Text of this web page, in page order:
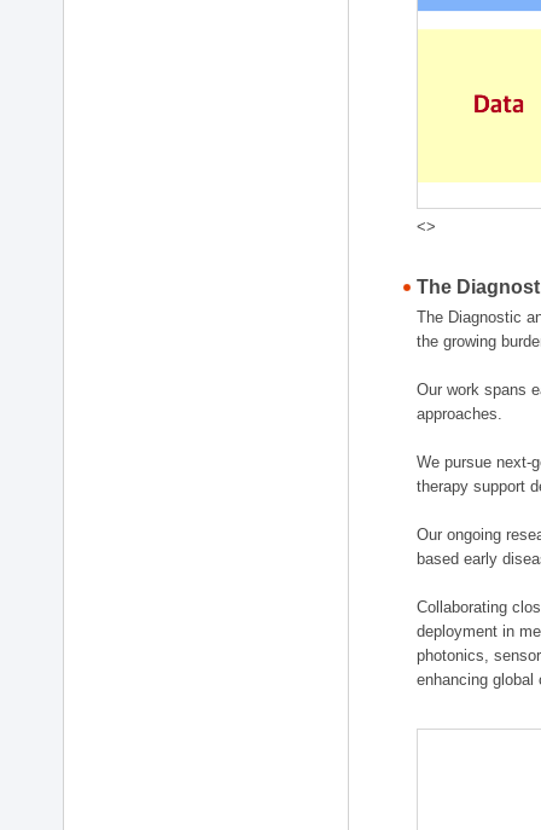
<>
The
The Diagnostic
the growing
Our work spans
approaches.
We pursue next-
therapy support
Our ongoing
based early
Collaborating
deployment in
photonics,
enhancing